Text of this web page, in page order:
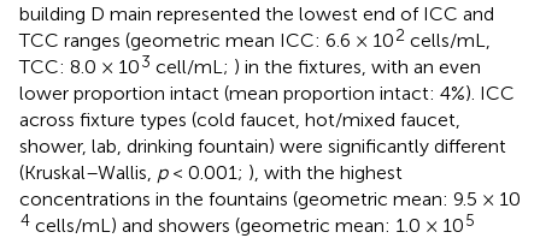
building D main represented the lowest end of ICC and
TCC ranges (geometric mean ICC: 6.6 × 102 cells/mL,
TCC: 8.0 × 103 cell/mL; ) in the fixtures, with an even
lower proportion intact (mean proportion intact: 4%). ICC
across fixture types (cold faucet, hot/mixed faucet,
shower, lab, drinking fountain) were significantly different
(Kruskal–Wallis, p< 0.001; ), with the highest
concentrations in the fountains (geometric mean: 9.5 × 10
4 cells/mL) and showers (geometric mean: 1.0 × 105